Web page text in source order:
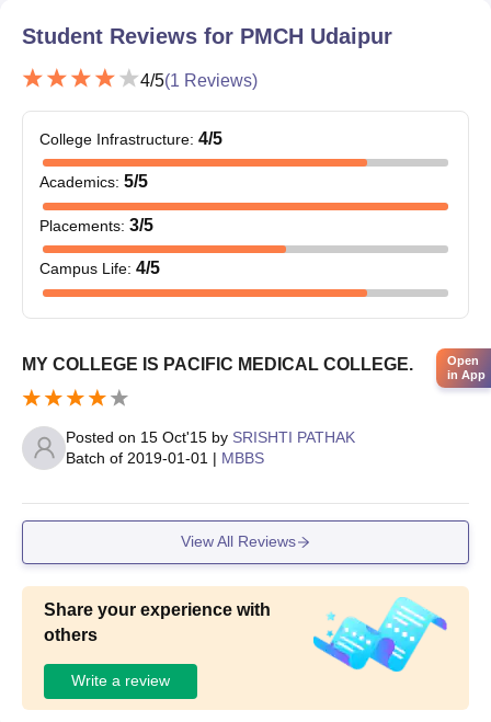
Student Reviews for PMCH Udaipur
4/5(1 Reviews)
College Infrastructure: 4/5
Academics: 5/5
Placements: 3/5
Campus Life: 4/5
MY COLLEGE IS PACIFIC MEDICAL COLLEGE.
Posted on 15 Oct'15 by SRISHTI PATHAK
Batch of 2019-01-01 | MBBS
View All Reviews
Share your experience with
others
Write a review
Open
in App